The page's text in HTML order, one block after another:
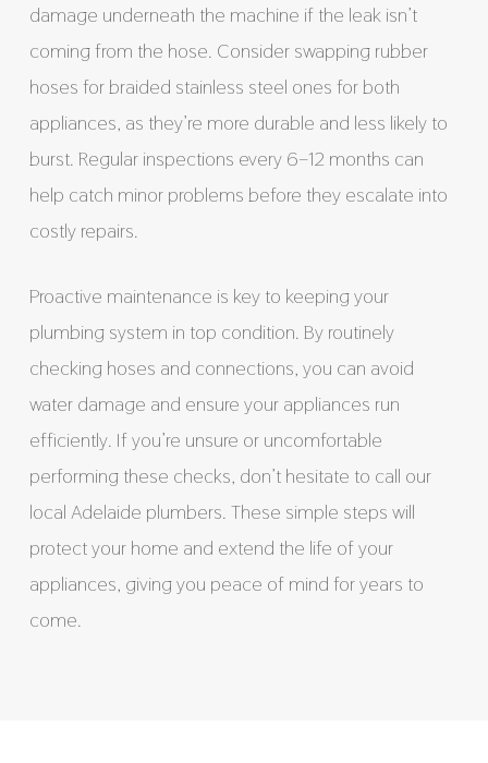
damage underneath the machine if the leak isn’t
coming from the hose. Consider swapping rubber
hoses for braided stainless steel ones for both
appliances, as they’re more durable and less likely to
burst. Regular inspections every 6–12 months can
help catch minor problems before they escalate into
costly repairs.
Proactive maintenance is key to keeping your
plumbing system in top condition. By routinely
checking hoses and connections, you can avoid
water damage and ensure your appliances run
efficiently. If you’re unsure or uncomfortable
performing these checks, don’t hesitate to call our
local Adelaide plumbers. These simple steps will
protect your home and extend the life of your
appliances, giving you peace of mind for years to
come.